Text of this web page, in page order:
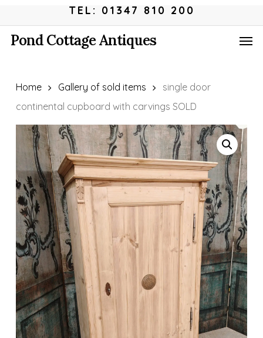
to
main
TEL: 01347 810 200
Pond Cottage Antiques
Home Gallery of sold items
single door
continental cupboard with carvings SOLD